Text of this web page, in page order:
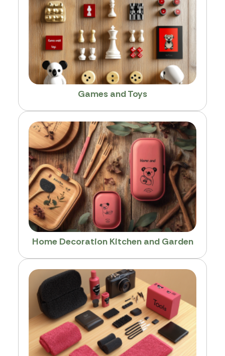
Games and Toys
Home Decoration Kitchen and Garden